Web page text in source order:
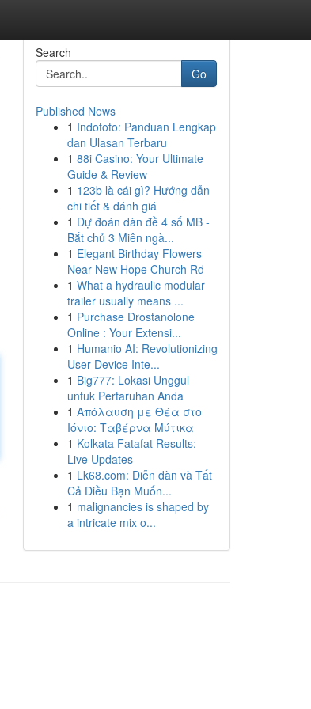
Search
Go
Published News
1 Indototo: Panduan Lengkap
dan Ulasan Terbaru
1 88i Casino: Your Ultimate
Guide & Review
1 123b là cái gì? Hướng dẫn
chi tiết & đánh giá
1 Dự đoán dàn đề 4 số MB -
Bắt chủ 3 Miên ngà...
1 Elegant Birthday Flowers
Near New Hope Church Rd
1 What a hydraulic modular
trailer usually means ...
1 Purchase Drostanolone
Online : Your Extensi...
1 Humanio AI: Revolutionizing
User-Device Inte...
1 Big777: Lokasi Unggul
untuk Pertaruhan Anda
1 Απόλαυση με Θέα στο
Ιόνιο: Ταβέρνα Μύτικα
1 Kolkata Fatafat Results:
Live Updates
1 Lk68.com: Diễn đàn và Tất
Cả Điều Bạn Muốn...
1 malignancies is shaped by
a intricate mix o...